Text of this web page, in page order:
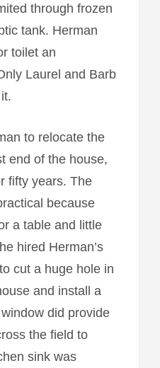
through frozen
tank. Herman
toilet an
Laurel and Barb
to relocate the
end of the house,
fifty years. The
because
a table and little
hired Herman’s
cut a huge hole in
and install a
did provide
the field to
sink was